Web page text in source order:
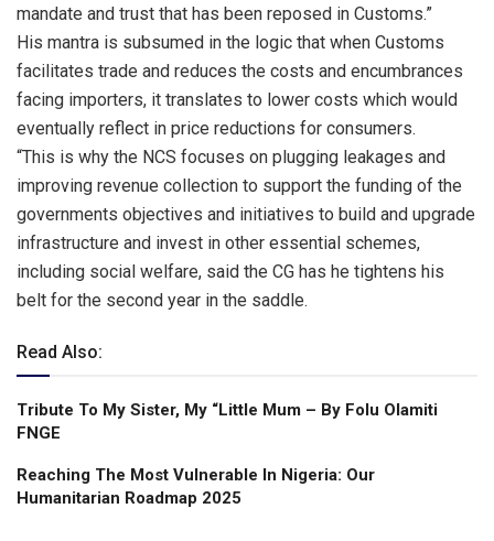
mandate and trust that has been reposed in Customs.”
His mantra is subsumed in the logic that when Customs
facilitates trade and reduces the costs and encumbrances
facing importers, it translates to lower costs which would
eventually reflect in price reductions for consumers.
“This is why the NCS focuses on plugging leakages and
improving revenue collection to support the funding of the
governments objectives and initiatives to build and upgrade
infrastructure and invest in other essential schemes,
including social welfare, said the CG has he tightens his
belt for the second year in the saddle.
Read Also:
Tribute To My Sister, My “Little Mum – By Folu Olamiti
FNGE
Reaching The Most Vulnerable ln Nigeria: Our
Humanitarian Roadmap 2025